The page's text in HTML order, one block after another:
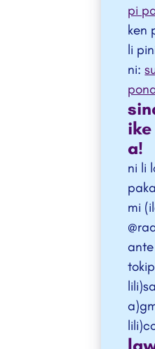
pi
ken
li
ni:
a!
ni li
mi